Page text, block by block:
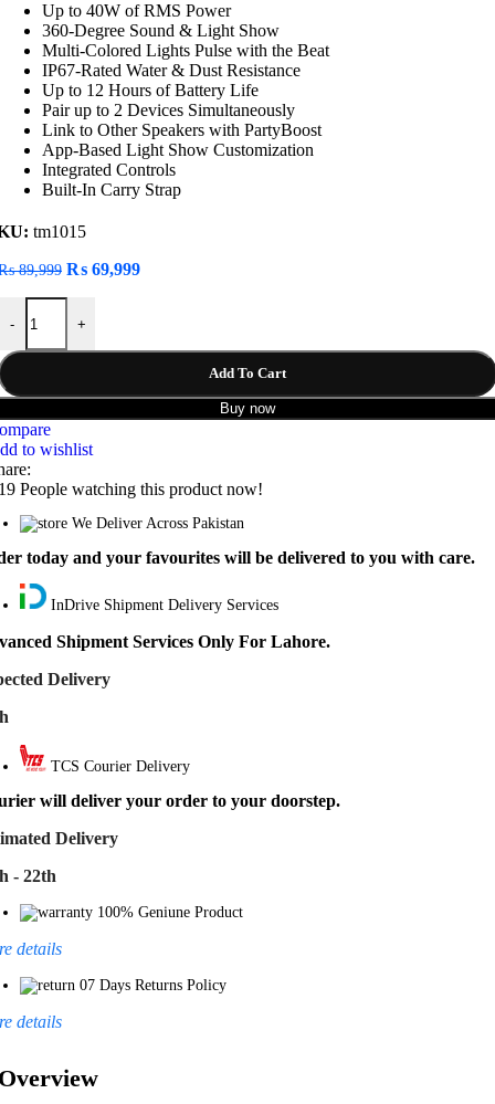
Up to 40W of RMS Power
360-Degree Sound & Light Show
Multi-Colored Lights Pulse with the Beat
IP67-Rated Water & Dust Resistance
Up to 12 Hours of Battery Life
Pair up to 2 Devices Simultaneously
Link to Other Speakers with PartyBoost
App-Based Light Show Customization
Integrated Controls
Built-In Carry Strap
tm1015
89,999 Original
₨ 89,999.
₨ 69,999Current
-
Pulse 5 Portable Bluetooth Speaker quantity
+
Add To Cart
Buy now
to wishlist
People watching this product now!
We Deliver Across Pakistan
today and your favourites will be delivered to you with care.
InDrive Shipment Delivery Services
Shipment Services Only For Lahore.
Delivery
TCS Courier Delivery
will deliver your order to your doorstep.
Delivery
- 22th
100% Geniune Product
details
07 Days Returns Policy
details